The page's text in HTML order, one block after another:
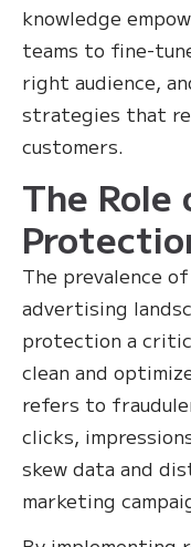
knowledge
teams to fine-
right audience,
strategies that
customers.
The Role
The prevalence
advertising
protection a
clean and
refers to
clicks,
skew data and
marketing